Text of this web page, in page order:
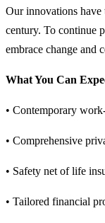
Our innovations have
century. To continue
embrace change and
What You Can
• Contemporary
• Comprehensive
• Safety net of life
• Tailored financial